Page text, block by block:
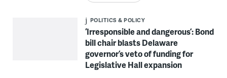
POLITICS & POLICY
‘Irresponsible and dangerous’: Bond
bill chair blasts Delaware
governor’s veto of funding for
Legislative Hall expansion